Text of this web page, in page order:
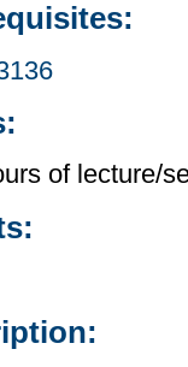
of lecture/